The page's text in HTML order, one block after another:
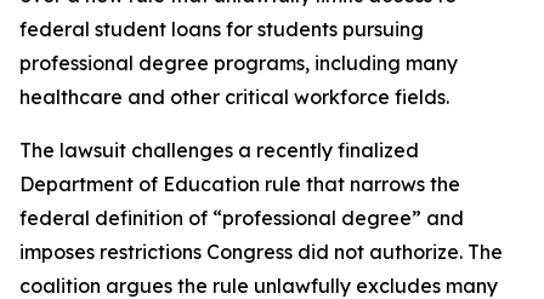
federal student loans for students pursuing
professional degree programs, including many
healthcare and other critical workforce fields.
The lawsuit challenges a recently finalized
Department of Education rule that narrows the
federal definition of “professional degree” and
imposes restrictions Congress did not authorize. The
coalition argues the rule unlawfully excludes many